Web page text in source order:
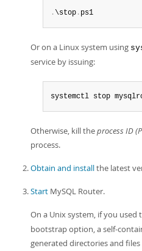
. \stop . ps1
Or on a Linux system using
service by issuing:
systemctl stop
Otherwise, kill theprocess ID
process.
Obtain and installthe latest
Start MySQL Router.
On a Unix system, if you used
bootstrap option, a self-
generated directories and